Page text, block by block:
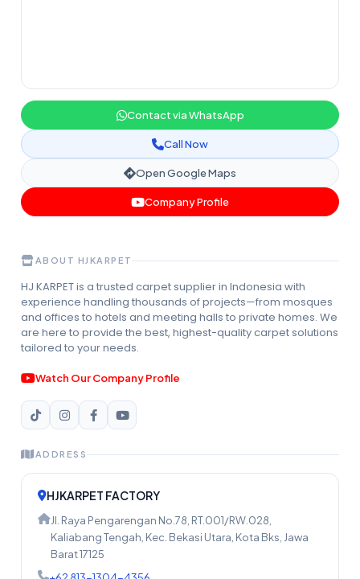
Contact via WhatsApp
Call Now
Open Google Maps
Company Profile
ABOUT HJKARPET
HJ KARPET is a trusted carpet supplier in Indonesia with
experience handling thousands of projects—from mosques
and offices to hotels and meeting halls to private homes. We
are here to provide the best, highest-quality carpet solutions
tailored to your needs.
Watch Our Company Profile
ADDRESS
HJKARPET FACTORY
Jl. Raya Pengarengan No.78, RT.001/RW.028,
Kaliabang Tengah, Kec. Bekasi Utara, Kota Bks, Jawa
Barat 17125